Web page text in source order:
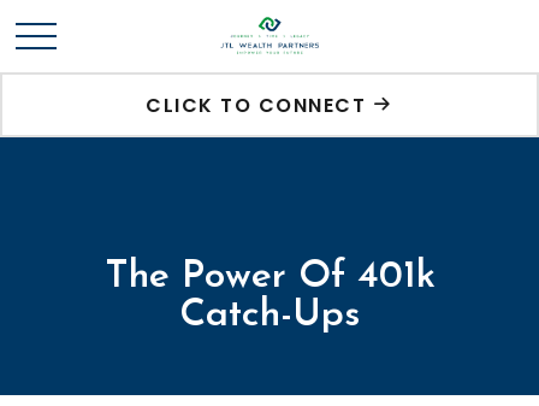
CLICK TO CONNECT
The Power Of 401k
Catch-Ups